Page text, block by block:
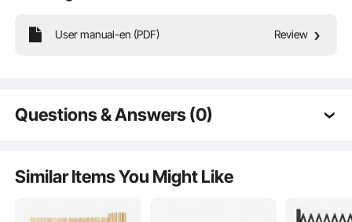
Crafted from 100% naturally selected bamboo, our bamboo fencing features
uniformly sized and spaced bamboo poles for a cohesive and aesthetically
User manual-en (PDF) Review
Questions & Answers (0)
Is the product durable? ...
Similar Items You Might Like